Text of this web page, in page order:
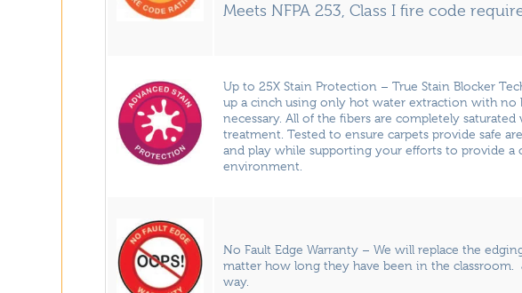
Meets NFPA 253, Class I fire code
Up to 25X Stain Protection – True Stain Blocker
up a cinch using only hot water extraction with no
necessary. All of the fibers are completely
treatment. Tested to ensure carpets provide safe
and play while supporting your efforts to provide a
environment.
No Fault Edge Warranty – We will replace the
matter how long they have been in the classroom.
way.